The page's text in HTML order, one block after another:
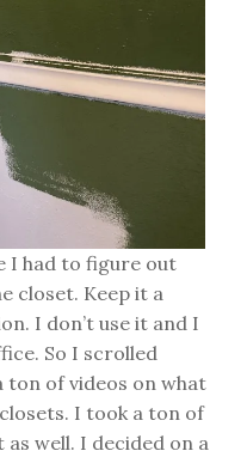
I had to figure out
closet. Keep it a
I don’t use it and I
So I scrolled
ton of videos on what
I took a ton of
well. I decided on a